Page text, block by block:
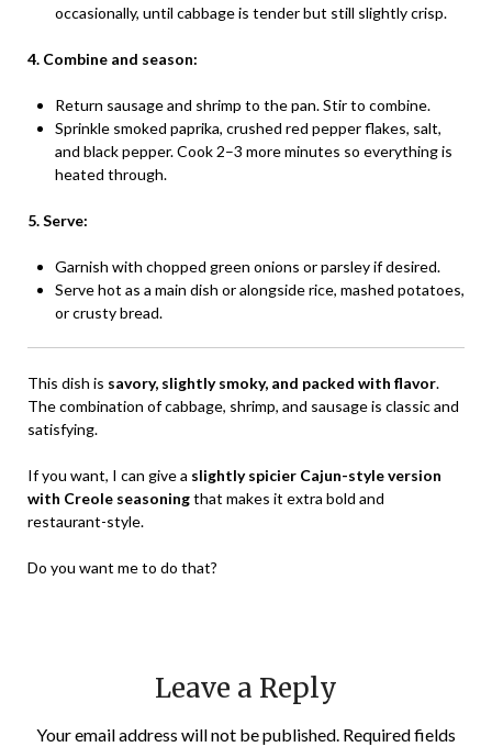
occasionally, until cabbage is tender but still slightly crisp.
4. Combine and season:
Return sausage and shrimp to the pan. Stir to combine.
Sprinkle smoked paprika, crushed red pepper flakes, salt,
and black pepper. Cook 2–3 more minutes so everything is
heated through.
5. Serve:
Garnish with chopped green onions or parsley if desired.
Serve hot as a main dish or alongside rice, mashed potatoes,
or crusty bread.
This dish is savory, slightly smoky, and packed with flavor.
The combination of cabbage, shrimp, and sausage is classic and
satisfying.
If you want, I can give a slightly spicier Cajun-style version
with Creole seasoningthat makes it extra bold and
restaurant-style.
Do you want me to do that?
Leave a Reply
Your email address will not be published. Required fields